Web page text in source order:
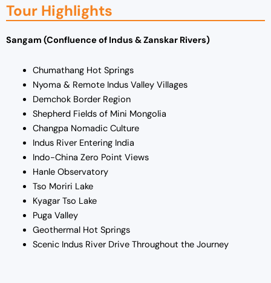
Tour Highlights
Sangam (Confluence of Indus & Zanskar Rivers)
Chumathang Hot Springs
Nyoma & Remote Indus Valley Villages
Demchok Border Region
Shepherd Fields of Mini Mongolia
Changpa Nomadic Culture
Indus River Entering India
Indo-China Zero Point Views
Hanle Observatory
Tso Moriri Lake
Kyagar Tso Lake
Puga Valley
Geothermal Hot Springs
Scenic Indus River Drive Throughout the Journey